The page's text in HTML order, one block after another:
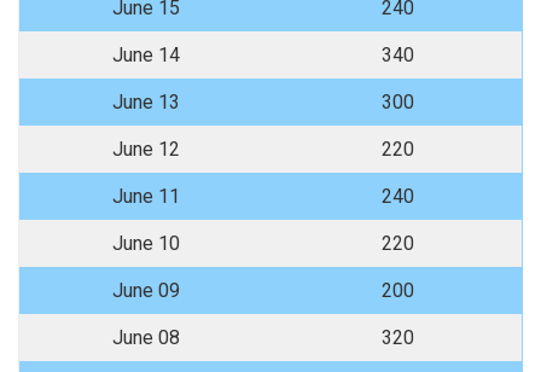
June 15 240
June 14 340
June 13 300
June 12 220
June 11 240
June 10 220
June 09 200
June 08 320